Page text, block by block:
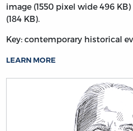
image (1550 pixel wide 496
(184 KB).
Key: contemporary historical
LEARN MORE